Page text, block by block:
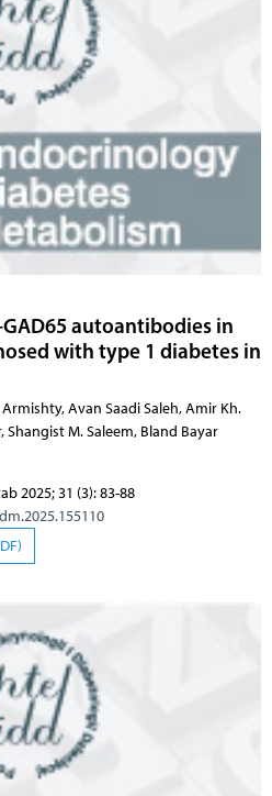
autoantibodies in
with type 1 diabetes in
Avan Saadi Saleh, Amir Kh.
M. Saleem, Bland Bayar
2025; 31 (3): 83-88